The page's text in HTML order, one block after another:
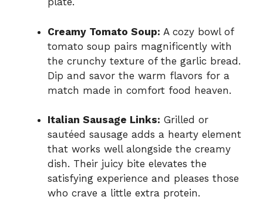
Creamy Tomato Soup: A cozy bowl of
tomato soup pairs magnificently with
the crunchy texture of the garlic bread.
Dip and savor the warm flavors for a
match made in comfort food heaven.
Italian Sausage Links: Grilled or
sautéed sausage adds a hearty element
that works well alongside the creamy
dish. Their juicy bite elevates the
satisfying experience and pleases those
who crave a little extra protein.